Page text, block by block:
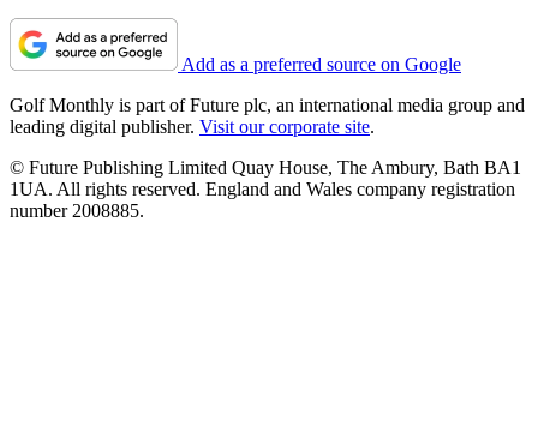
Add as a preferred source on Google
Golf Monthly is part of Future plc, an international media group and
leading digital publisher. Visit our corporate site.
© Future Publishing Limited Quay House, The Ambury, Bath BA1
1UA. All rights reserved. England and Wales company registration
number 2008885.